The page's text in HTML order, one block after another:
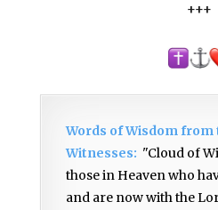
+++
Words of Wisdom from
Witnesses: "Cloud of
those in Heaven who
and are now with the